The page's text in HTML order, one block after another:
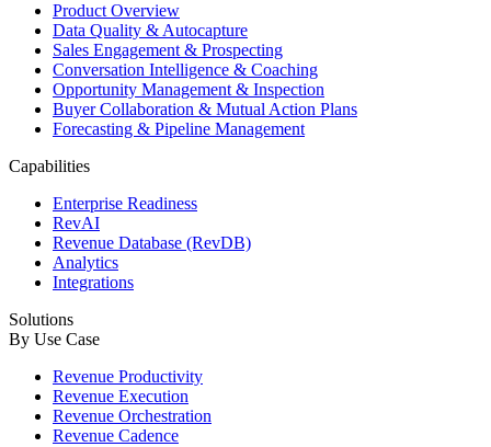
Product Overview
Data Quality & Autocapture
Sales Engagement & Prospecting
Conversation Intelligence & Coaching
Opportunity Management & Inspection
Buyer Collaboration & Mutual Action Plans
Forecasting & Pipeline Management
Capabilities
Enterprise Readiness
RevAI
Revenue Database (RevDB)
Analytics
Integrations
Solutions
By Use Case
Revenue Productivity
Revenue Execution
Revenue Orchestration
Revenue Cadence